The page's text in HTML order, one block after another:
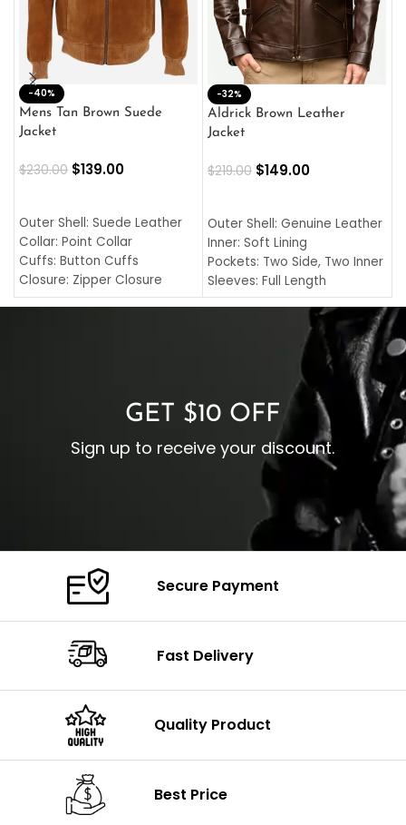
-40%
Mens Tan Brown Suede
Jacket
$230.00 $139.00
Outer Shell: Suede Leather
Collar: Point Collar
Cuffs: Button Cuffs
Closure: Zipper Closure
Pocket: Front Pocket with
-32%
Aldrick Brown Leather
Jacket
$219.00 $149.00
Outer Shell: Genuine Leather
Inner: Soft Lining
Pockets: Two Side, Two Inner
Sleeves: Full Length
Collar: Turndown Style
Cuffs: Buttoned Cuffs
Closure: YKK Zipper
GET $10 OFF
Sign up to receive your discount.
Secure Payment
Fast Delivery
Quality Product
Best Price